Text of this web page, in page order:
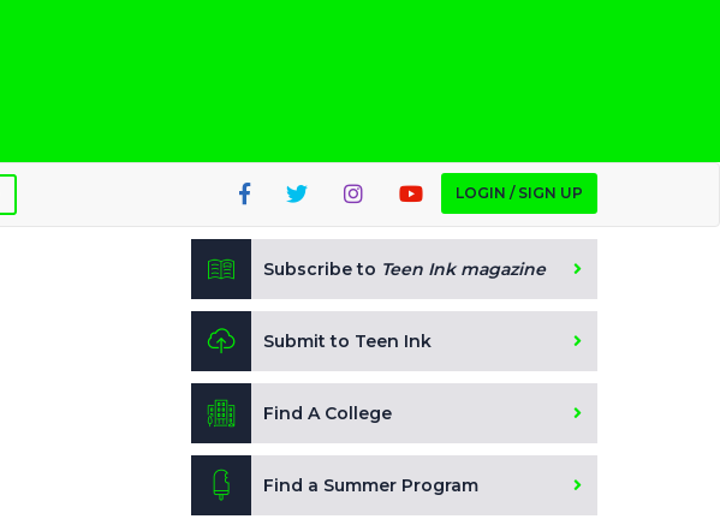
LOGIN / SIGN UP
Subscribe to Teen Ink magazine
Submit to Teen Ink
Find A College
Find a Summer Program